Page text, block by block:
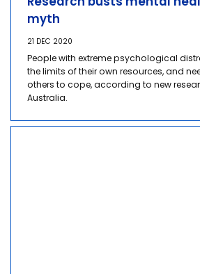
myth
21 DEC 2020
People with extreme psychological
the limits of their own resources, and
others to cope, according to new
Australia.